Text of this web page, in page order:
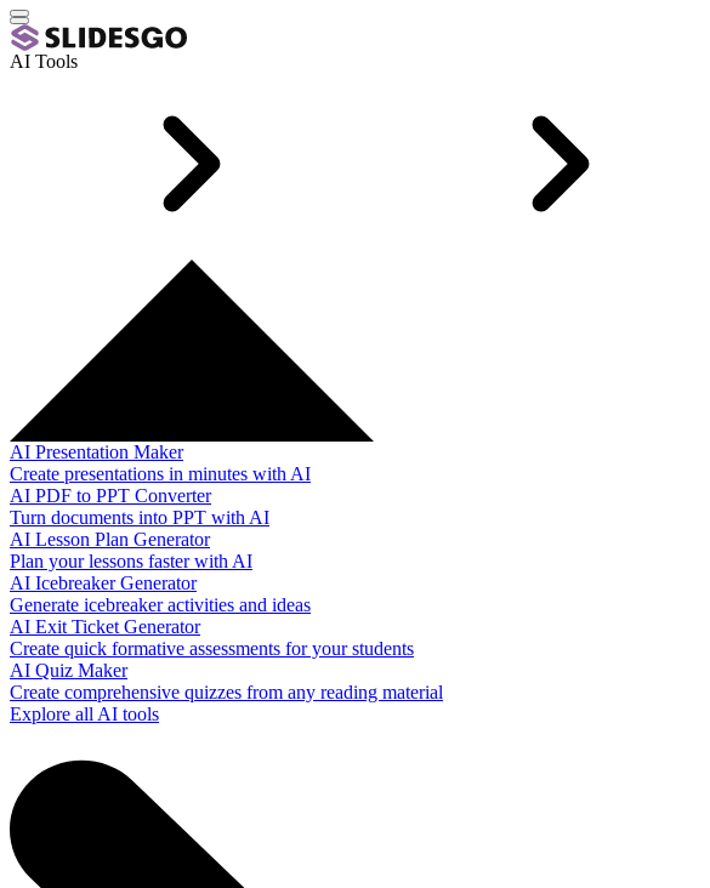
AI Tools
AI Presentation Maker
Create presentations in minutes with AI
AI PDF to PPT Converter
Turn documents into PPT with AI
AI Lesson Plan Generator
Plan your lessons faster with AI
AI Icebreaker Generator
Generate icebreaker activities and ideas
AI Exit Ticket Generator
Create quick formative assessments for your students
AI Quiz Maker
Create comprehensive quizzes from any reading material
Explore all AI tools